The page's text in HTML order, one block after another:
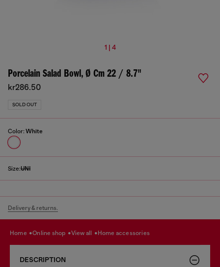
1 | 4
Porcelain Salad Bowl, Ø Cm 22 / 8.7"
kr286.50
SOLD OUT
Color: White
Size:UNI
Delivery & returns.
home online shop view all home accessories
DESCRIPTION